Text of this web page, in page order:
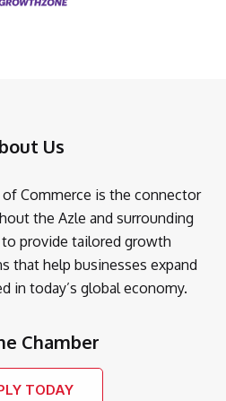
Us
of Commerce is the connector
the Azle and surrounding
to provide tailored growth
that help businesses expand
in today’s global economy.
Chamber
TODAY